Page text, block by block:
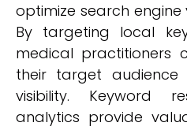
optimize search engine
By targeting local
medical practitioners
their target audience
visibility. Keyword
analytics provide